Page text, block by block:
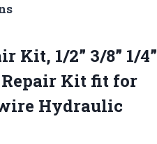
Kit, 1/2” 3/8” 1/4”
Kit fit for
wire Hydraulic